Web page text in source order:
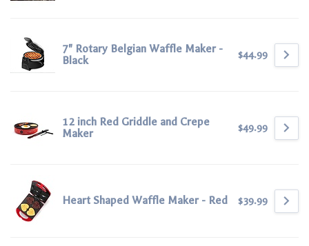
7" Rotary Belgian Waffle Maker -
Black
$44.99
12 inch Red Griddle and Crepe
Maker
$49.99
Heart Shaped Waffle Maker - Red $39.99